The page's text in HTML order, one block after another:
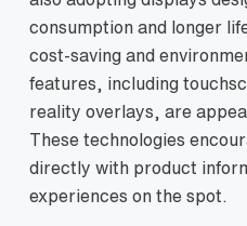
consumption and longer
cost‑saving and
features, including
reality overlays, are
These technologies
directly with product
experiences on the spot.